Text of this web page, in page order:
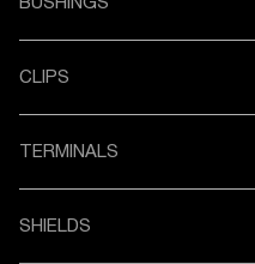
CLIPS
TERMINALS
SHIELDS